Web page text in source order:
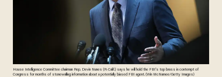
House Intelligence Committee chairman Rep. Devin Nunes (R-Calif.) says he will hold the FBI's top brass in contempt of
Congress for months of stonewalling information about a potentially biased FBI agent. (Win McNamee/Getty Images)